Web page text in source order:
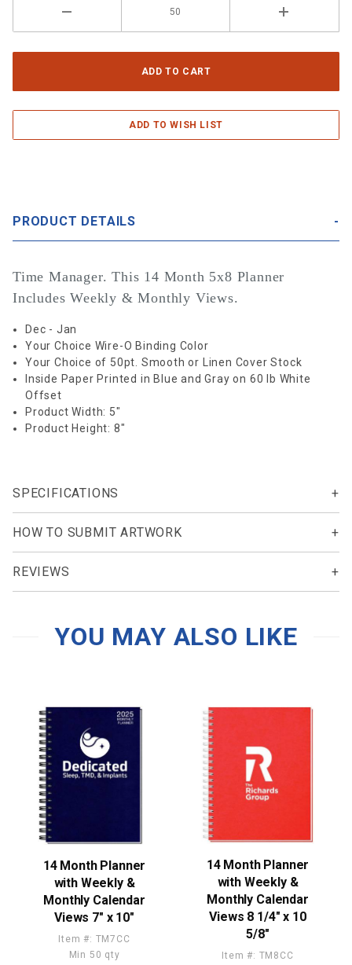
PRODUCT DETAILS
Time Manager. This 14 Month 5x8 Planner
Includes Weekly & Monthly Views.
Dec - Jan
Your Choice Wire-O Binding Color
Your Choice of 50pt. Smooth or Linen Cover Stock
Inside Paper Printed in Blue and Gray on 60 lb White
Offset
Product Width: 5"
Product Height: 8"
SPECIFICATIONS
HOW TO SUBMIT ARTWORK
REVIEWS
YOU MAY ALSO LIKE
14 Month Planner
with Weekly &
Monthly Calendar
Views 7" x 10"
Item #: TM7CC
Min 50 qty
14 Month Planner
with Weekly &
Monthly Calendar
Views 8 1/4" x 10
5/8"
Item #: TM8CC